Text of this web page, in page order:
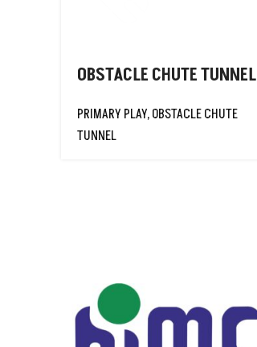
GYMNASTIC
GYMNASTIC
HOOPS
HULA HOOPS
IDENTIFICATION
TAG BELT
OBSTACLE CHUTE TUNNEL
PRIMARY PLAY,OBSTACLE CHUTE
TUNNEL